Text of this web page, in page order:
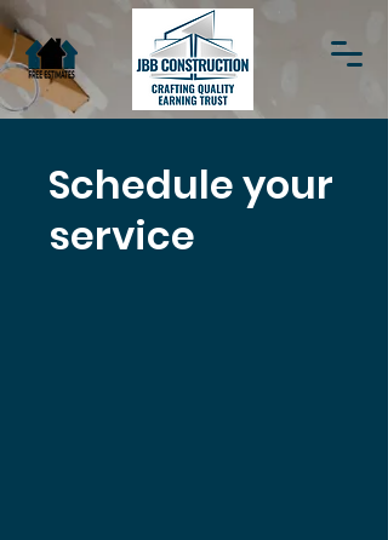
Schedule your
service